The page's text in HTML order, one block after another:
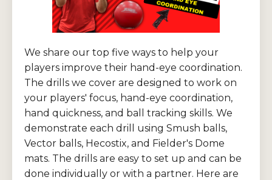
We share our top five ways to help your
players improve their hand-eye coordination.
The drills we cover are designed to work on
your players' focus, hand-eye coordination,
hand quickness, and ball tracking skills. We
demonstrate each drill using Smush balls,
Vector balls, Hecostix, and Fielder's Dome
mats. The drills are easy to set up and can be
done individually or with a partner. Here are